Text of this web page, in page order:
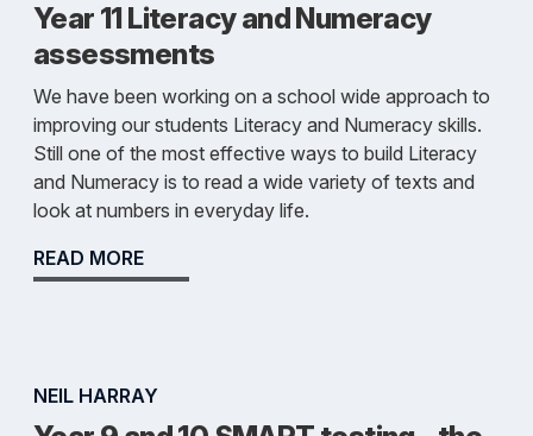
Year 11 Literacy and Numeracy
assessments
We have been working on a school wide approach to
improving our students Literacy and Numeracy skills.
Still one of the most effective ways to build Literacy
and Numeracy is to read a wide variety of texts and
look at numbers in everyday life.
READ MORE
NEIL HARRAY